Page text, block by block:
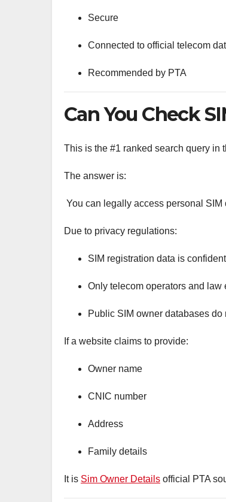
Secure
Connected to official telecom
Recommended by PTA
Can You Check
This is the #1 ranked search query in
The answer is:
You can legally access personal
Due to privacy regulations:
SIM registration data is
Only telecom operators and
Public SIM owner databases do
If a website claims to provide:
Owner name
CNIC number
Address
Family details
It is Sim Owner Details official PTA